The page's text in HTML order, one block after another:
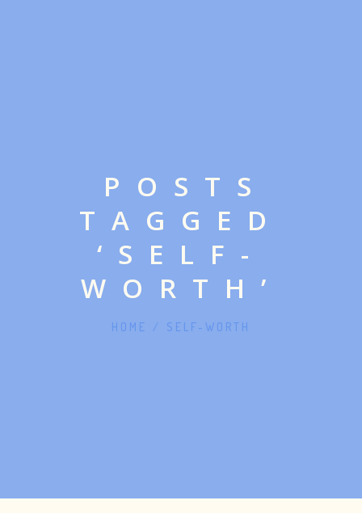
POSTS
TAGGED
‘SELF-
WORTH’
HOME / SELF-WORTH